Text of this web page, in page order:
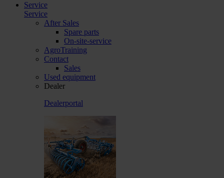
Service
Service
After Sales
Spare parts
On-site-service
AgroTraining
Contact
Sales
Used equipment
Dealer
Dealerportal